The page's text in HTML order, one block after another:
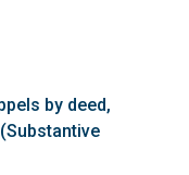
by deed,